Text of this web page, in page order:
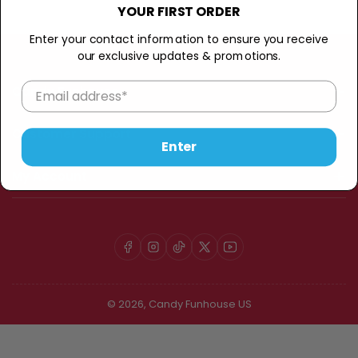
:
Candy Funhouse
Customer Support
Facebook
Instagram
TikTok
X YouTube
© 2026, Candy Funhouse US
YOUR FIRST ORDER
Enter your contact information to ensure you receive
our exclusive updates & promotions.
Enter